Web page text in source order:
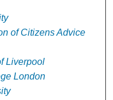
of Citizens Advice
Liverpool
London